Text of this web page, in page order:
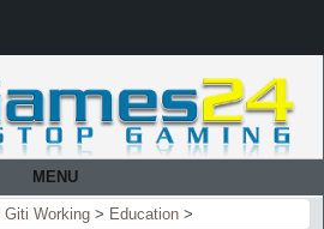
MENU
Giti Working > Education >